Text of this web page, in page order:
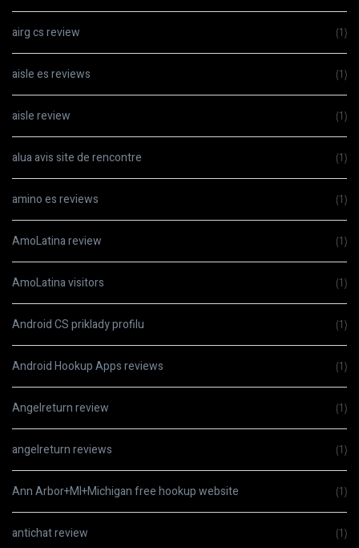
airg cs review (1)
aisle es reviews (1)
aisle review (1)
alua avis site de rencontre (1)
amino es reviews (1)
AmoLatina review (1)
AmoLatina visitors (1)
Android CS priklady profilu (1)
Android Hookup Apps reviews (1)
Angelreturn review (1)
angelreturn reviews (1)
Ann Arbor+MI+Michigan free hookup website (1)
antichat review (1)